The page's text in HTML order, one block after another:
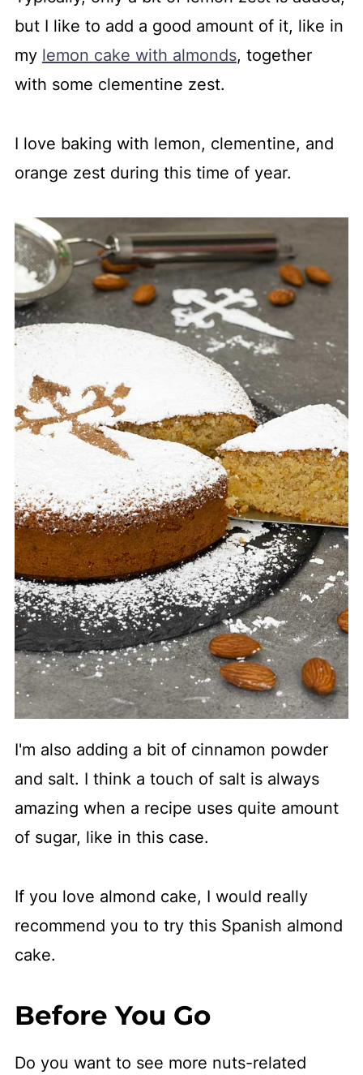
but I like to add a good amount of it, like in
my lemon cake with almonds, together
with some clementine zest.
I love baking with lemon, clementine, and
orange zest during this time of year.
I'm also adding a bit of cinnamon powder
and salt. I think a touch of salt is always
amazing when a recipe uses quite amount
of sugar, like in this case.
If you love almond cake, I would really
recommend you to try this Spanish almond
cake.
Before You Go
Do you want to see more nuts-related